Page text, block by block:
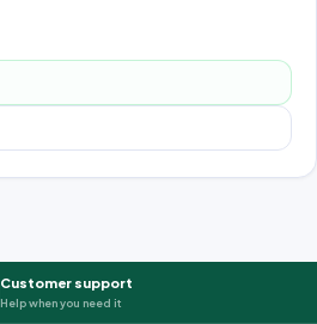
Customer support
Help when you need it